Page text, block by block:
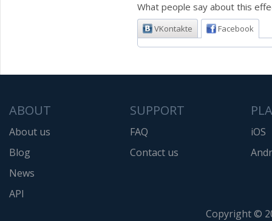
What people say about this
VKontakte Facebook
ABOUT
About us
Blog
News
API
SUPPORT
FAQ
Contact us
iOS
Copyright ©